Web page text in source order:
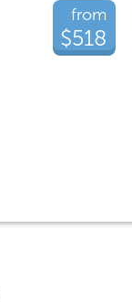
from
$518